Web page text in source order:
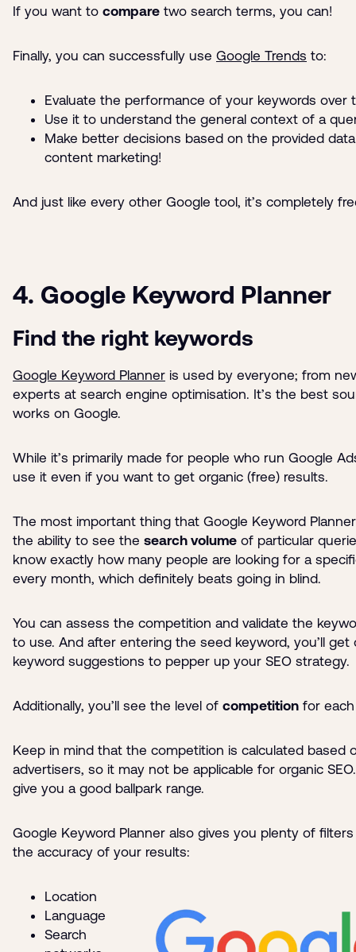
If you want to compare two search terms, you can!
Finally, you can successfully use Google Trends to:
Evaluate the performance of your keywords over
Use it to understand the general context of a
Make better decisions based on the provided
content marketing!
And just like every other Google tool, it’s completely
4. Google Keyword Planner
Find the right keywords
Google Keyword Planner is used by everyone; from
experts at search engine optimisation. It’s the best
works on Google.
While it’s primarily made for people who run Google
use it even if you want to get organic (free) results.
The most important thing that Google Keyword
the ability to see the search volume of particular
know exactly how many people are looking for a
every month, which definitely beats going in blind.
You can assess the competition and validate the
to use. And after entering the seed keyword, you’ll get
keyword suggestions to pepper up your SEO strategy.
Additionally, you’ll see the level of competition for
Keep in mind that the competition is calculated based
advertisers, so it may not be applicable for organic SEO.
give you a good ballpark range.
Google Keyword Planner also gives you plenty of
the accuracy of your results:
Location
Language
Search